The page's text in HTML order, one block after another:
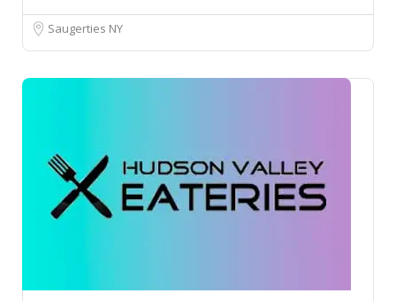
Saugerties NY